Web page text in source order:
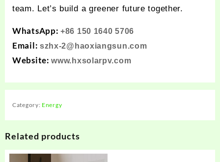
team. Let’s build a greener future together.
WhatsApp: +86 150 1640 5706
Email: szhx-2@haoxiangsun.com
Website:www.hxsolarpv.com
Category: Energy
Related products